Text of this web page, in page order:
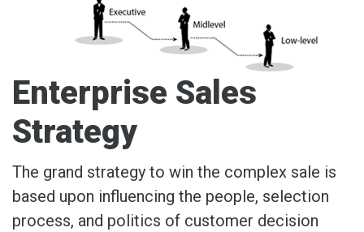
Enterprise Sales
Strategy
The grand strategy to win the complex sale is
based upon influencing the people, selection
process, and politics of customer decision